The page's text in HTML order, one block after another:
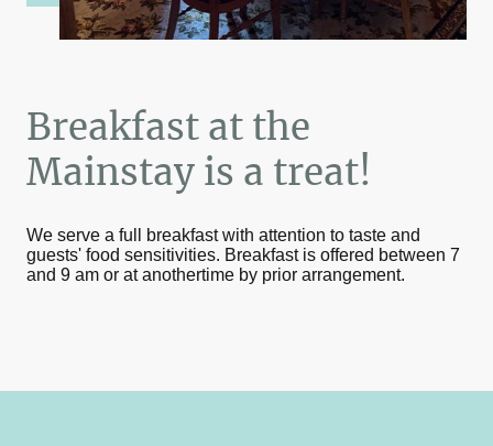
Breakfast at the
Mainstay is a treat!
We serve a full breakfast with attention to taste and
guests' food sensitivities. Breakfast is offered between 7
and 9 am or at anothertime by prior arrangement.